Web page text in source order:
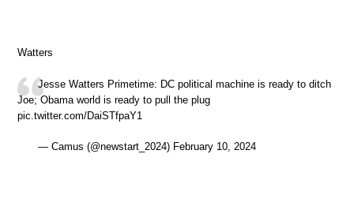
Watters
Jesse Watters Primetime: DC political machine is ready to ditch
Joe; Obama world is ready to pull the plug
pic.twitter.com/DaiSTfpaY1
— Camus (@newstart_2024) February 10, 2024